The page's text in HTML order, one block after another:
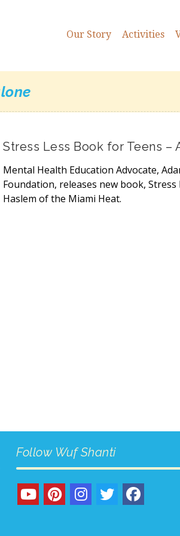
Our Story Activities
Stress Less Book for Teens –
Mental Health Education Advocate,
Foundation, releases new book,
Haslem of the Miami Heat.
Follow Wuf Shanti